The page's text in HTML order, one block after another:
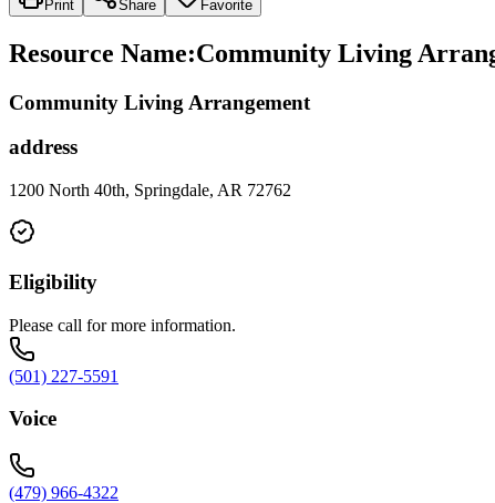
Print Share Favorite
Resource Name:Community Living
Community Living Arrangement
address
1200 North 40th, Springdale, AR 72762
Eligibility
Please call for more information.
(501) 227-5591
Voice
(479) 966-4322